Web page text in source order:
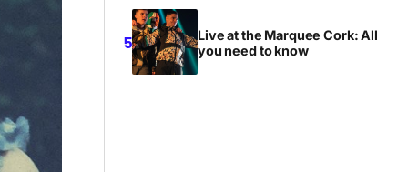
Live at the Marquee Cork: All
you need to know